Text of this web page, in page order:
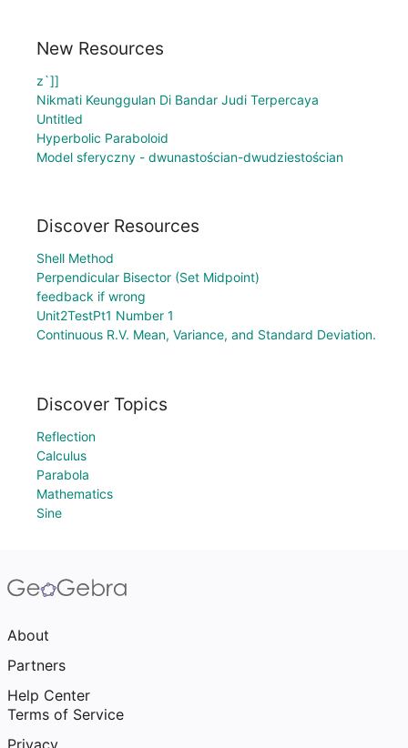
New Resources
z`]]
Nikmati Keunggulan Di Bandar Judi Terpercaya
Untitled
Hyperbolic Paraboloid
Model sferyczny - dwunastościan-dwudziestościan
Discover Resources
Shell Method
Perpendicular Bisector (Set Midpoint)
feedback if wrong
Unit2TestPt1 Number 1
Continuous R.V. Mean, Variance, and Standard Deviation.
Discover Topics
Reflection
Calculus
Parabola
Mathematics
Sine
About
Partners
Help Center
Terms of Service
Privacy